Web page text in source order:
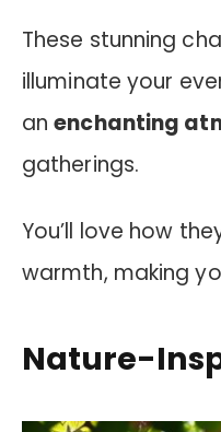
These stunning
illuminate your
anenchanting
gatherings.
You’ll love how
warmth, making
Nature-